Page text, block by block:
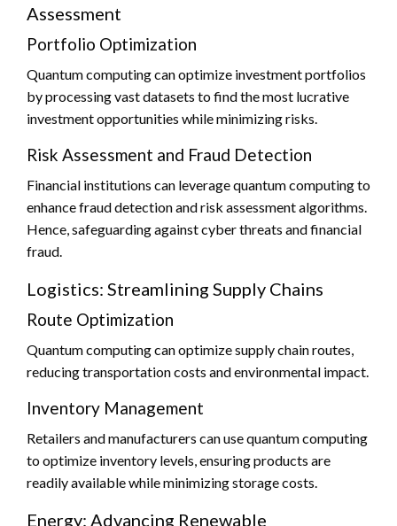
Assessment
Portfolio Optimization
Quantum computing can optimize investment portfolios
by processing vast datasets to find the most lucrative
investment opportunities while minimizing risks.
Risk Assessment and Fraud Detection
Financial institutions can leverage quantum computing to
enhance fraud detection and risk assessment algorithms.
Hence, safeguarding against cyber threats and financial
fraud.
Logistics: Streamlining Supply Chains
Route Optimization
Quantum computing can optimize supply chain routes,
reducing transportation costs and environmental impact.
Inventory Management
Retailers and manufacturers can use quantum computing
to optimize inventory levels, ensuring products are
readily available while minimizing storage costs.
Energy: Advancing Renewable